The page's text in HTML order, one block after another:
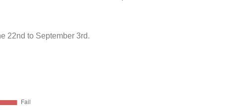
22nd to September 3rd.